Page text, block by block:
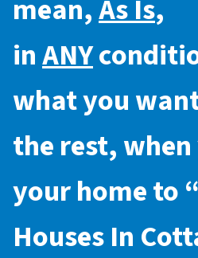
mean,As Is,
inANY
what you
the rest,
your home to “
Houses In